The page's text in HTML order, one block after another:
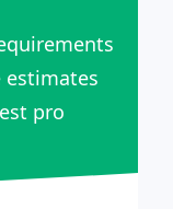
estimates
pro